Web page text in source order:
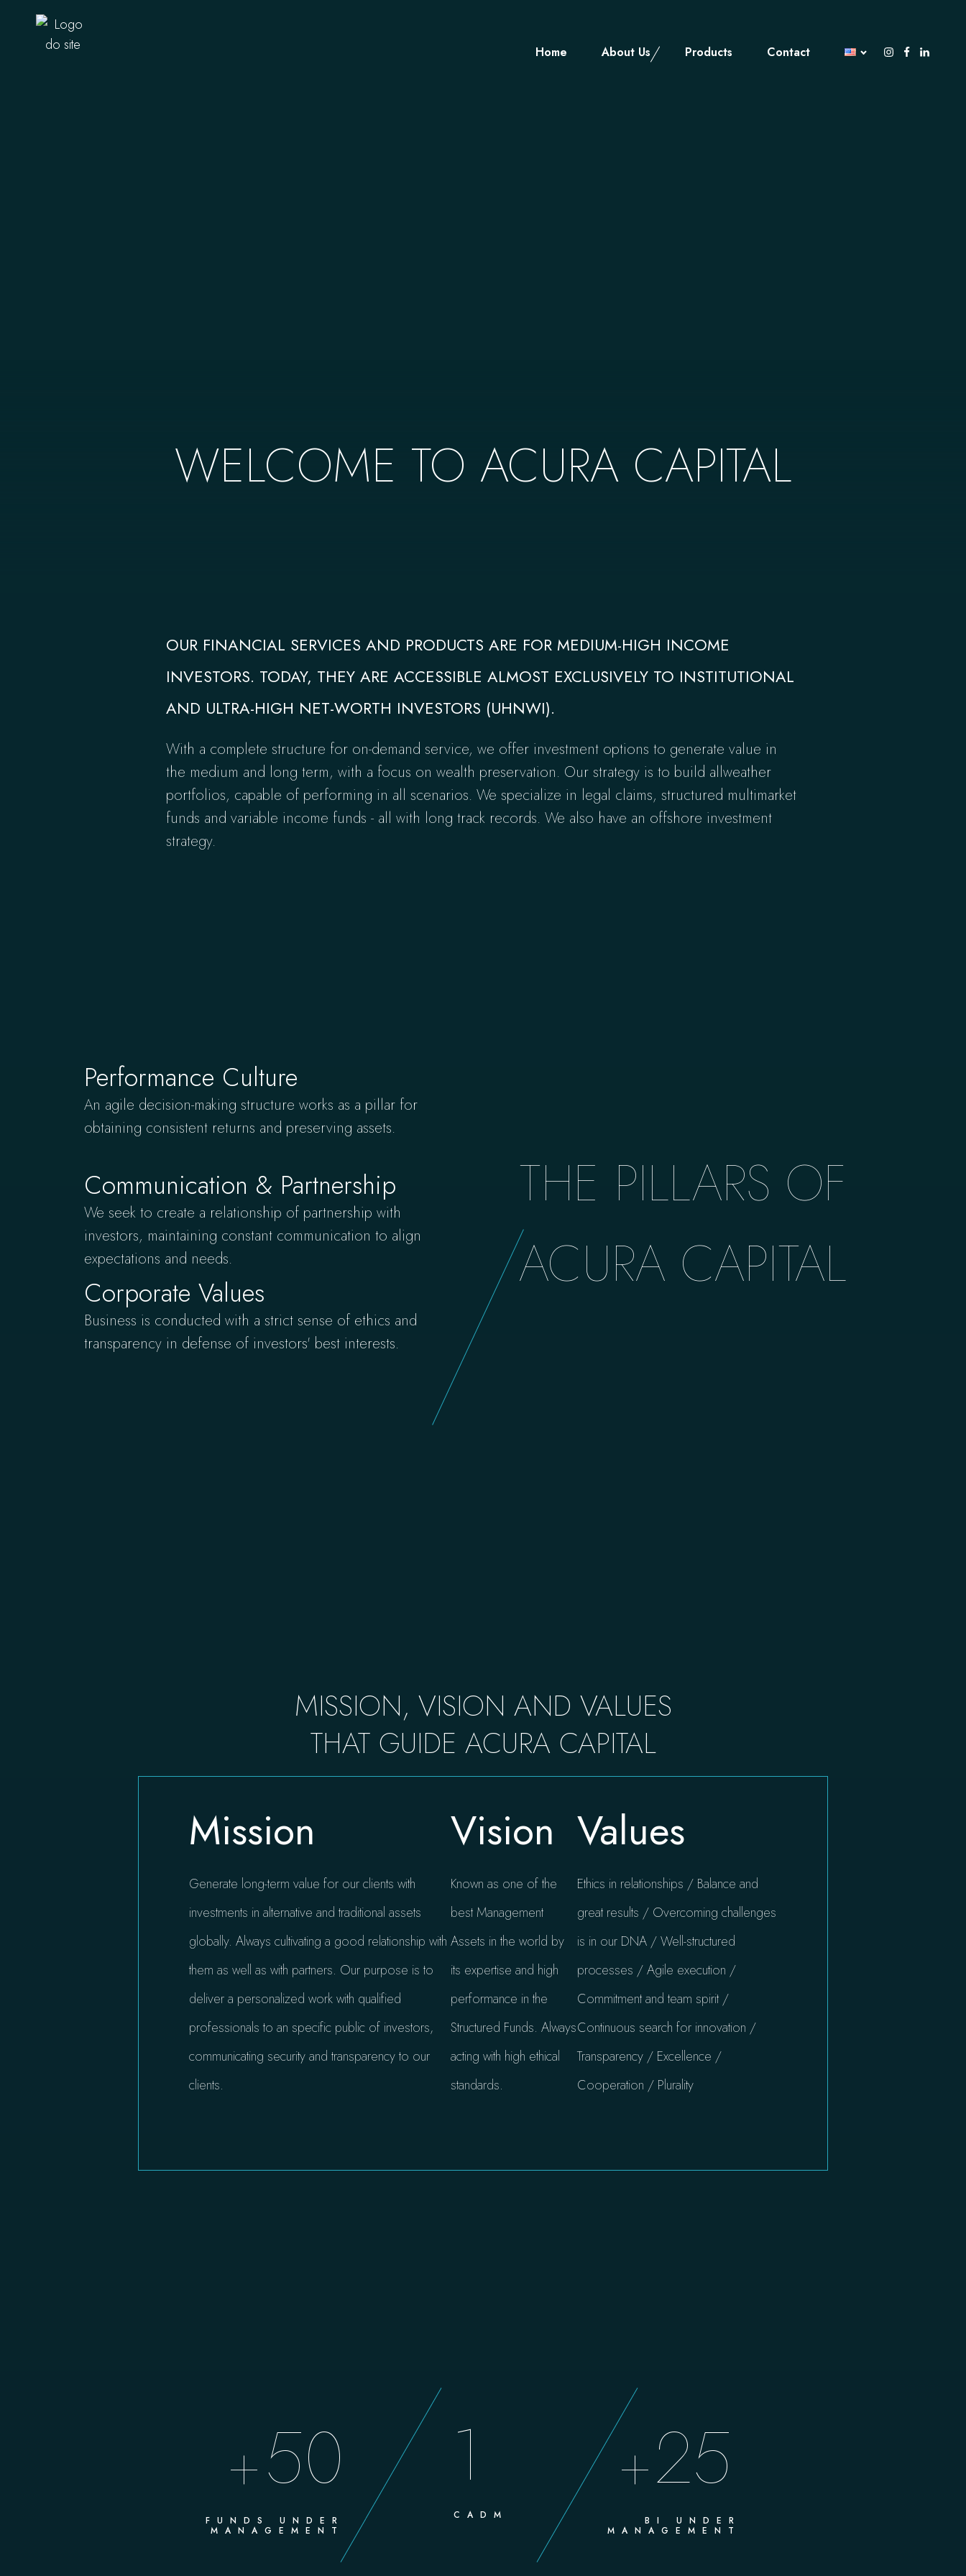
Home About Us Products Contact
WELCOME TO ACURA CAPITAL
OUR FINANCIAL SERVICES AND PRODUCTS ARE FOR MEDIUM-HIGH INCOME
INVESTORS. TODAY, THEY ARE ACCESSIBLE ALMOST EXCLUSIVELY TO INSTITUTIONAL
AND ULTRA-HIGH NET-WORTH INVESTORS (UHNWI).
With a complete structure for on-demand service, we offer investment options to generate value in
the medium and long term, with a focus on wealth preservation. Our strategy is to build allweather
portfolios, capable of performing in all scenarios. We specialize in legal claims, structured multimarket
funds and variable income funds - all with long track records. We also have an offshore investment
strategy.
Performance Culture
An agile decision-making structure works as a pillar for
obtaining consistent returns and preserving assets.
Communication & Partnership
We seek to create a relationship of partnership with
investors, maintaining constant communication to align
expectations and needs.
Corporate Values
Business is conducted with a strict sense of ethics and
transparency in defense of investors' best interests.
THE PILLARS OF
ACURA CAPITAL
MISSION, VISION AND VALUES
THAT GUIDE ACURA CAPITAL
Mission
Generate long-term value for our clients with
investments in alternative and traditional assets
globally. Always cultivating a good relationship with
them as well as with partners. Our purpose is to
deliver a personalized work with qualified
professionals to an specific public of investors,
communicating security and transparency to our
clients.​
Vision
Known as one of the
best Management
Assets in the world by
its expertise and high
performance in the
Structured Funds. Always
acting with high ethical
standards.
Values
Ethics in relationships / Balance and
great results / Overcoming challenges
is in our DNA / Well-structured
processes / Agile execution /
Commitment and team spirit /
Continuous search for innovation /
Transparency / Excellence /
Cooperation / Plurality
+50
FUNDS UNDER
MANAGEMENT
1
CADM
+25
BI UNDER
MANAGEMENT​